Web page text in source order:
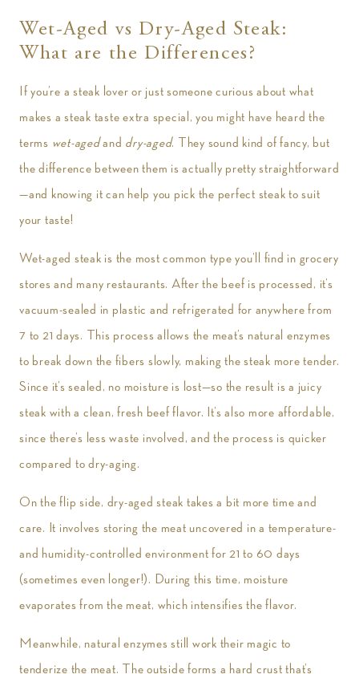
Wet-Aged vs Dry-Aged Steak:
What are the Differences?
If you’re a steak lover or just someone curious about what
makes a steak taste extra special, you might have heard the
terms wet-agedand dry-aged. They sound kind of fancy, but
the difference between them is actually pretty straightforward
—and knowing it can help you pick the perfect steak to suit
your taste!
Wet-aged steak is the most common type you’ll find in grocery
stores and many restaurants. After the beef is processed, it’s
vacuum-sealed in plastic and refrigerated for anywhere from
7 to 21 days. This process allows the meat’s natural enzymes
to break down the fibers slowly, making the steak more tender.
Since it’s sealed, no moisture is lost—so the result is a juicy
steak with a clean, fresh beef flavor. It’s also more affordable,
since there’s less waste involved, and the process is quicker
compared to dry-aging.
On the flip side, dry-aged steak takes a bit more time and
care. It involves storing the meat uncovered in a temperature-
and humidity-controlled environment for 21 to 60 days
(sometimes even longer!). During this time, moisture
evaporates from the meat, which intensifies the flavor.
Meanwhile, natural enzymes still work their magic to
tenderize the meat. The outside forms a hard crust that’s